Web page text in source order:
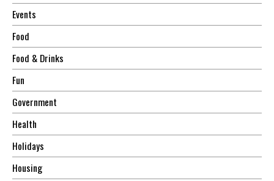
Events
Food
Food & Drinks
Fun
Government
Health
Holidays
Housing